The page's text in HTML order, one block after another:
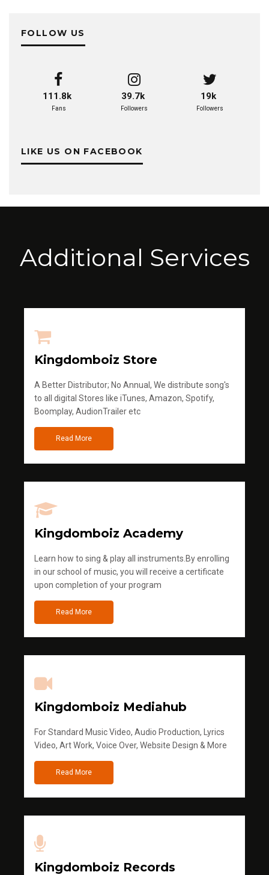
FOLLOW US
111.8k
Fans
39.7k
Followers
19k
Followers
LIKE US ON FACEBOOK
Additional Services
Kingdomboiz Store
A Better Distributor; No Annual, We distribute song's
to all digital Stores like iTunes, Amazon, Spotify,
Boomplay, AudionTrailer etc
Read More
Kingdomboiz Academy
Learn how to sing & play all instruments.By enrolling
in our school of music, you will receive a certificate
upon completion of your program
Read More
Kingdomboiz Mediahub
For Standard Music Video, Audio Production, Lyrics
Video, Art Work, Voice Over, Website Design & More
Read More
Kingdomboiz Records